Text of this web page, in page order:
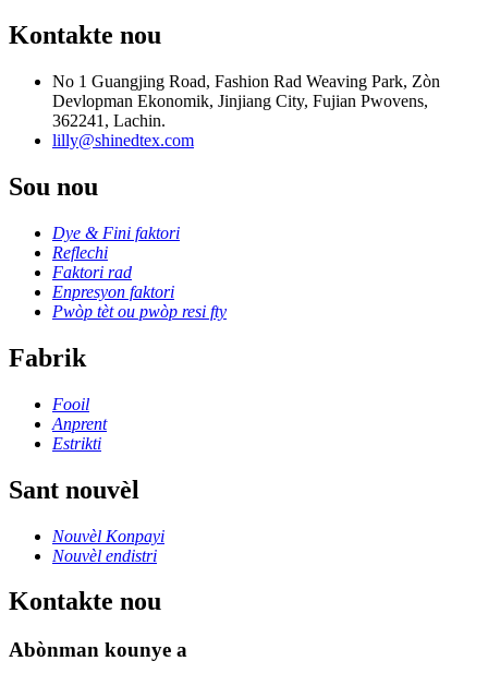
Kontakte nou
No 1 Guangjing Road, Fashion Rad Weaving Park, Zòn
Devlopman Ekonomik, Jinjiang City, Fujian Pwovens,
362241, Lachin.
lilly@shinedtex.com
Sou nou
Dye & Fini faktori
Reflechi
Faktori rad
Enpresyon faktori
Pwòp tèt ou pwòp resi fty
Fabrik
Fooil
Anprent
Estrikti
Sant nouvèl
Nouvèl Konpayi
Nouvèl endistri
Kontakte nou
Abònman kounye a